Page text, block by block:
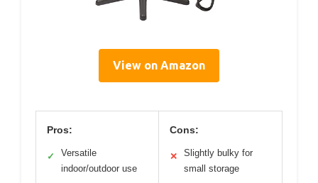
View on Amazon
Pros:
✓
Versatile
indoor/outdoor use
Cons:
✕
Slightly bulky for
small storage